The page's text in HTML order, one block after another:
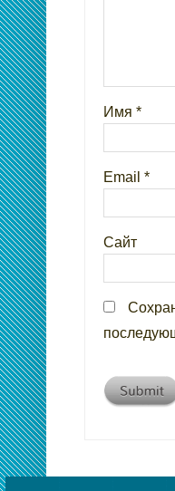
Имя *
Email *
Сайт